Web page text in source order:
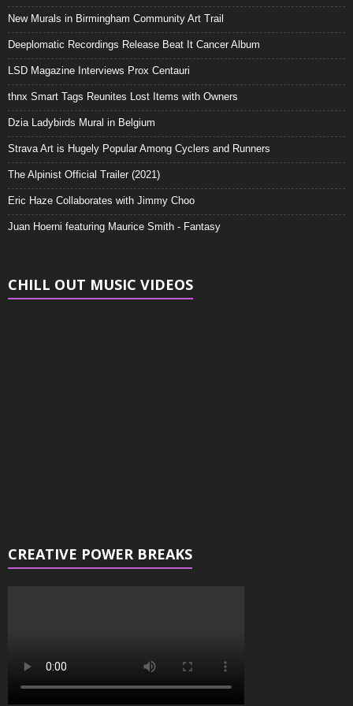
New Murals in Birmingham Community Art Trail
Deeplomatic Recordings Release Beat It Cancer Album
LSD Magazine Interviews Prox Centauri
thnx Smart Tags Reunites Lost Items with Owners
Dzia Ladybirds Mural in Belgium
Strava Art is Hugely Popular Among Cyclers and Runners
The Alpinist Official Trailer (2021)
Eric Haze Collaborates with Jimmy Choo
Juan Hoerni featuring Maurice Smith - Fantasy
CHILL OUT MUSIC VIDEOS
CREATIVE POWER BREAKS